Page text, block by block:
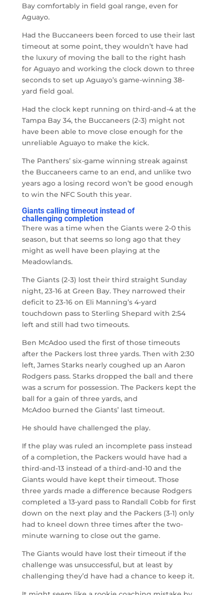
Bay comfortably in field goal range, even for
Aguayo.
Had the Buccaneers been forced to use their last
timeout at some point, they wouldn’t have had
the luxury of moving the ball to the right hash
for Aguayo and working the clock down to three
seconds to set up Aguayo’s game-winning 38-
yard field goal.
Had the clock kept running on third-and-4 at the
Tampa Bay 34, the Buccaneers (2-3) might not
have been able to move close enough for the
unreliable Aguayo to make the kick.
The Panthers’ six-game winning streak against
the Buccaneers came to an end, and unlike two
years ago a losing record won’t be good enough
to win the NFC South this year.
Giants calling timeout instead of
challenging completion
There was a time when the Giants were 2-0 this
season, but that seems so long ago that they
might as well have been playing at the
Meadowlands.
The Giants (2-3) lost their third straight Sunday
night, 23-16 at Green Bay. They narrowed their
deficit to 23-16 on Eli Manning’s 4-yard
touchdown pass to Sterling Shepard with 2:54
left and still had two timeouts.
Ben McAdoo used the first of those timeouts
after the Packers lost three yards. Then with 2:30
left, James Starks nearly coughed up an Aaron
Rodgers pass. Starks dropped the ball and there
was a scrum for possession. The Packers kept the
ball for a gain of three yards, and
McAdoo burned the Giants’ last timeout.
He should have challenged the play.
If the play was ruled an incomplete pass instead
of a completion, the Packers would have had a
third-and-13 instead of a third-and-10 and the
Giants would have kept their timeout. Those
three yards made a difference because Rodgers
completed a 13-yard pass to Randall Cobb for first
down on the next play and the Packers (3-1) only
had to kneel down three times after the two-
minute warning to close out the game.
The Giants would have lost their timeout if the
challenge was unsuccessful, but at least by
challenging they’d have had a chance to keep it.